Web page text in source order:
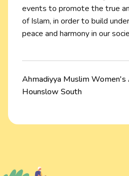
events to promote the true
of Islam, in order to build
peace and harmony in our
Ahmadiyya Muslim Women's
Hounslow South